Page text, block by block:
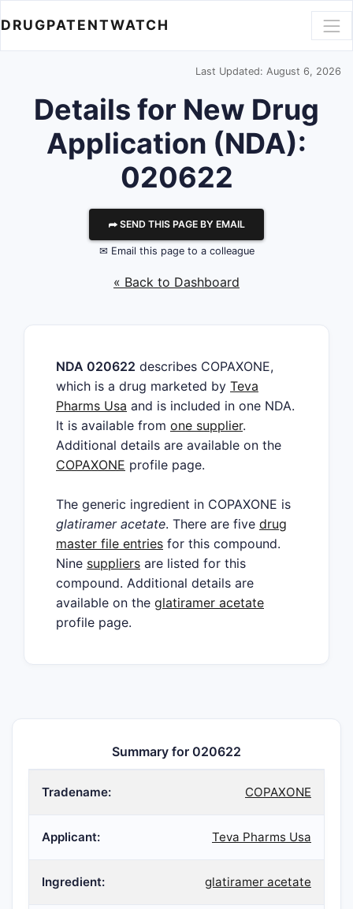
DRUGPATENTWATCH
Last Updated: August 6, 2026
Details for New Drug
Application (NDA):
020622
⮫ SEND THIS PAGE BY EMAIL
✉ Email this page to a colleague
« Back to Dashboard
NDA 020622 describes COPAXONE,
which is a drug marketed by Teva
Pharms Usa and is included in one NDA.
It is available from one supplier.
Additional details are available on the
COPAXONE profile page.
The generic ingredient in COPAXONE is
glatiramer acetate. There are five drug
master file entries for this compound.
Nine suppliers are listed for this
compound. Additional details are
available on the glatiramer acetate
profile page.
Summary for 020622
Tradename: COPAXONE
Applicant: Teva Pharms Usa
Ingredient: glatiramer acetate